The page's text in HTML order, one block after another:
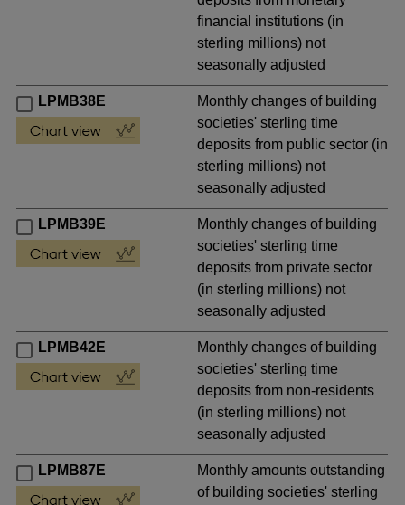
financial institutions (in
sterling millions) not
seasonally adjusted
LPMB38E
Monthly changes of building
societies' sterling time
deposits from public sector (in
sterling millions) not
seasonally adjusted
LPMB39E
Monthly changes of building
societies' sterling time
deposits from private sector
(in sterling millions) not
seasonally adjusted
LPMB42E
Monthly changes of building
societies' sterling time
deposits from non-residents
(in sterling millions) not
seasonally adjusted
LPMB87E
Monthly amounts outstanding
of building societies' sterling